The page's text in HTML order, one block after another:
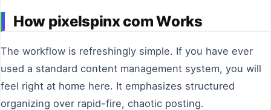
How pixelspinx com Works
The workflow is refreshingly simple. If you have ever
used a standard content management system, you will
feel right at home here. It emphasizes structured
organizing over rapid-fire, chaotic posting.